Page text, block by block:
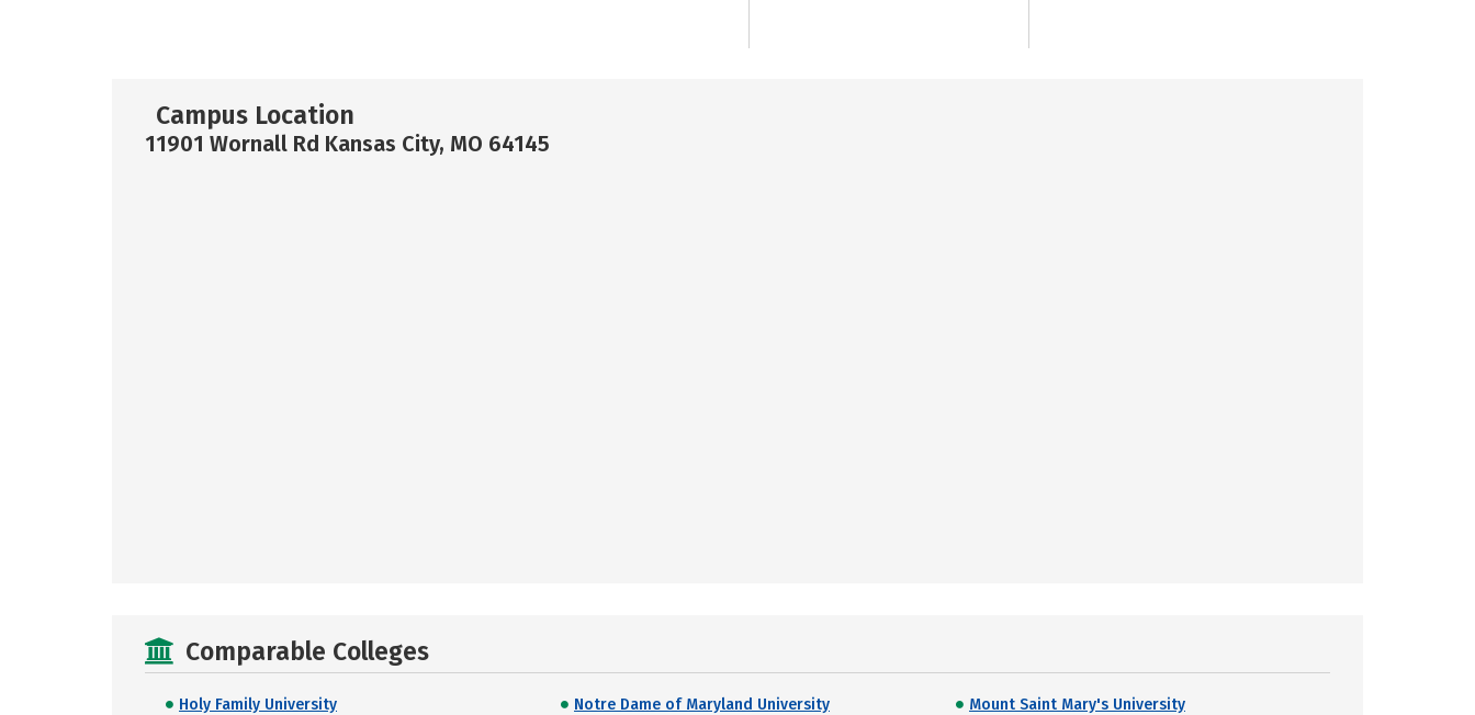
Campus Location
11901 Wornall Rd Kansas City, MO 64145
Comparable Colleges
Holy Family University Notre Dame of Maryland University
Mount Saint Mary's University